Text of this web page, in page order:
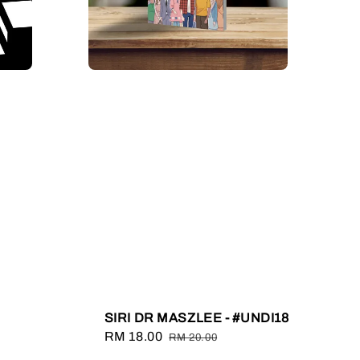
SIRI DR MASZLEE - #UNDI18
Sale
RM 18.00 Regular
RM 20.00